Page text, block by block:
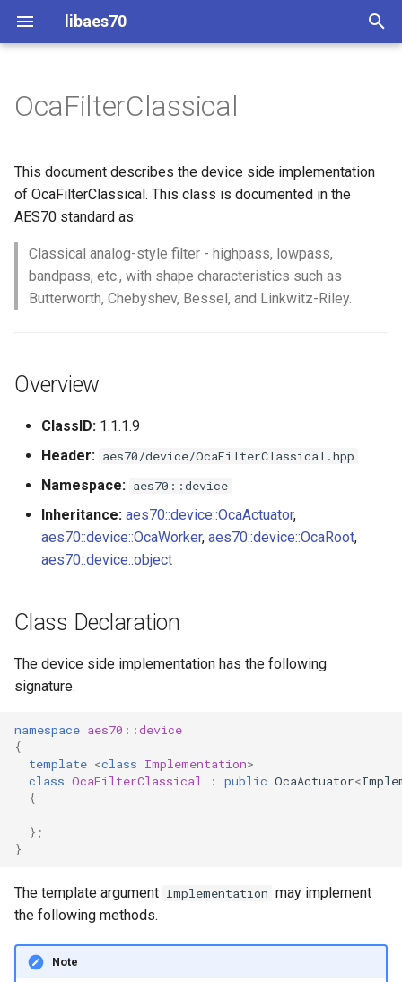
libaes70
t
o
t
g
Implementing AES70 Classes
Static Devices
Dynamic Devices
simpleoca
Networking
Connecting to Devices
Pre-defined device structures
Discovering objects
Device Discovery
ControlClasses OcaActuator
OcaAgent
OcaAudioLevelSensor
OcaBlock
OcaCommandSetAgent
Overview
Class Declaration
Events
Configuration
Message batching
Multi-Threaded environments
Encryption and Security
Custom Classes
WebSocket support
Utilities for embedded
platforms
Custom object number
allocation
OcaFilterClassical
This document describes the device side implementation
of OcaFilterClassical. This class is documented in the
AES70 standard as:
Classical analog-style filter - highpass, lowpass,
bandpass, etc., with shape characteristics such as
Butterworth, Chebyshev, Bessel, and Linkwitz-Riley.
Overview
ClassID: 1.1.1.9
Header: aes70/device/OcaFilterClassical.hpp
Namespace: aes70::device
Inheritance: aes70::device::OcaActuator,
aes70::device::OcaWorker, aes70::device::OcaRoot,
aes70::device::object
Class Declaration
The device side implementation has the following
signature.
namespace aes70 ::device
{
template <class Implementation>
class OcaFilterClassical : public OcaActuator<
{
};
}
The template argument Implementation may implement
the following methods.
Note